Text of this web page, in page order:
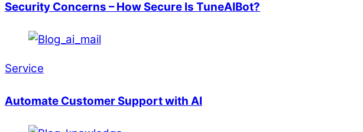
Security Concerns – How Secure Is TuneAIBot?
Service
Automate Customer Support with AI